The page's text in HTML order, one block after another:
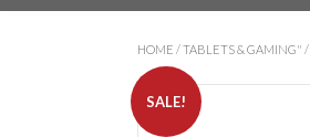
HOME /TABLETS & GAMING" /
SALE!